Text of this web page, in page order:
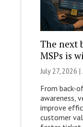
The next
MSPs is
July 27, 2026 |
From back-
awareness,
improve
customer